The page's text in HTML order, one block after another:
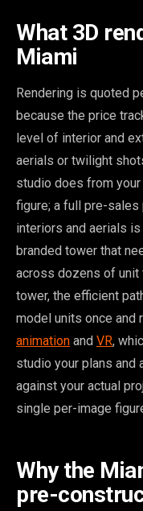
What 3D
Miami
Rendering is quoted
because the price
level of interior and
aerials or twilight
studio does from
figure; a full pre-
interiors and aerials
branded tower that
across dozens of unit
tower, the efficient
model units once and
animation and VR,
studio your plans and
against your actual
single per-image
Why the
pre-